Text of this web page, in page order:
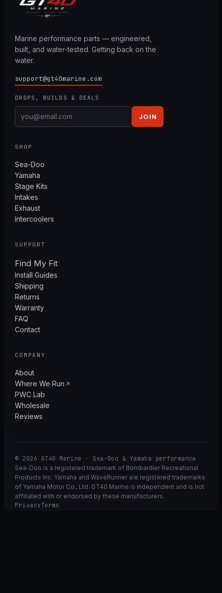
Marine performance parts — engineered,
built, and water-tested. Getting back on the
water.
support@gt40marine.com
DROPS, BUILDS & DEALS
JOIN
SHOP
Sea-Doo
Yamaha
Stage Kits
Intakes
Exhaust
Intercoolers
SUPPORT
Find My Fit
Install Guides
Shipping
Returns
Warranty
FAQ
Contact
COMPANY
About
Where We Run
PWC Lab
Wholesale
Reviews
© 2026 GT40 Marine · Sea-Doo & Yamaha performance
Sea-Doo is a registered trademark of Bombardier Recreational
Products Inc. Yamaha and WaveRunner are registered trademarks
of Yamaha Motor Co., Ltd. GT40 Marine is independent and is not
affiliated with or endorsed by these manufacturers.
Privacy Terms